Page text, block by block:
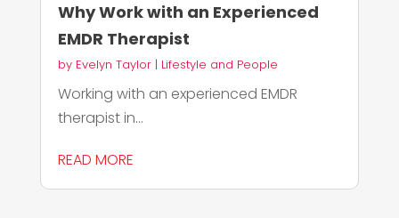
Why Work with an Experienced
EMDR Therapist
by Evelyn Taylor| Lifestyle and People
Working with an experienced EMDR
therapist in...
READ MORE